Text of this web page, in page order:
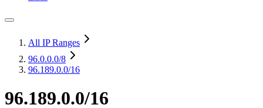
All IP Ranges
96.0.0.0/8
96.189.0.0/16
96.189.0.0/16